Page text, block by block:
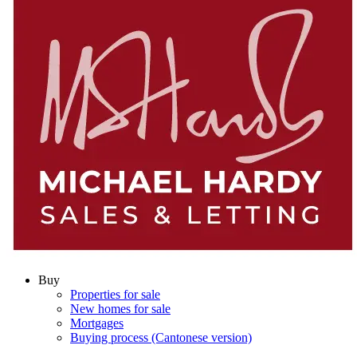
Buy
Properties for sale
New homes for sale
Mortgages
Buying process (Cantonese version)